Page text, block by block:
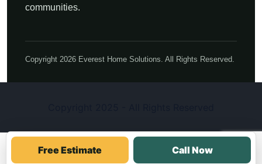
communities.
Copyright 2026 Everest Home Solutions. All Rights Reserved.
Free Estimate Call Now